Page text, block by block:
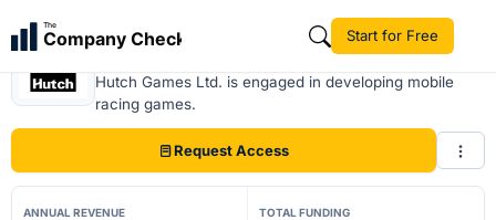
The
Company Check Start for Free
Hutch
Hutch Games Ltd. is engaged in developing mobile
racing games.
Request Access
ANNUAL REVENUE TOTAL FUNDING